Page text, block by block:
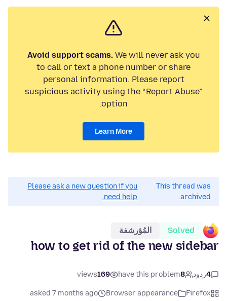
Avoid support scams.We will never ask you
to call or text a phone number or share
personal information. Please report
suspicious activity using the “Report Abuse”
option.
Learn More
This thread was
archived.
Please ask a new question if you
need help.
Solved المُؤرشفة
how to get rid of the new sidebar
4ردود 8
have this problem
169
views
Firefox
Browser appearance
asked 7 months ago